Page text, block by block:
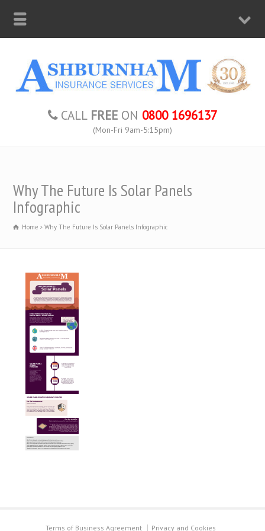
CALL FREE ON 0800 1696137
(Mon-Fri 9am-5:15pm)
Why The Future Is Solar Panels
Infographic
Home Why The Future Is Solar Panels Infographic
Terms of Business Agreement Privacy and Cookies